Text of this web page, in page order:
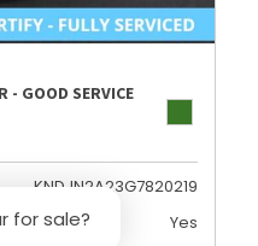
for sale?
- GOOD SERVICE
KNDJN2A23G7820219
Yes